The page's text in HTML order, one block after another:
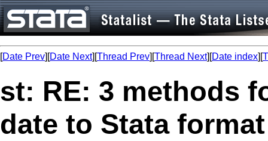
[Date Prev][Date Next][Thread Prev][Thread Next][Date index][
st: RE: 3 methods
date to Stata format